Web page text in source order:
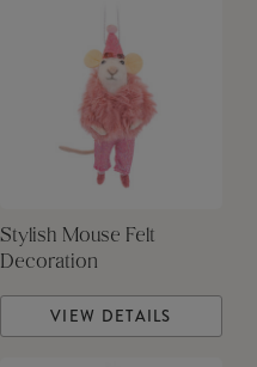
Stylish Mouse Felt
Decoration
VIEW DETAILS